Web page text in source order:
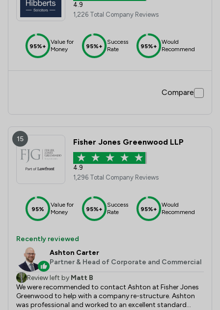
4.9
1,226 Total Company Reviews
95%+
Value for
Money
95%+
Success
Rate
95%+
Would
Recommend
Compare
15 Fisher Jones Greenwood LLP
4.9
1,296 Total Company Reviews
95%
Value for
Money
95%+
Success
Rate
95%+
Would
Recommend
Recently reviewed
Ashton Carter
Partner & Head of Corporate and Commercial
Review left by Matt B
We were recommended to contact Ashton at Fisher Jones
Greenwood to help with a company re-structure. Ashton
was professional and worked to an excellent standard